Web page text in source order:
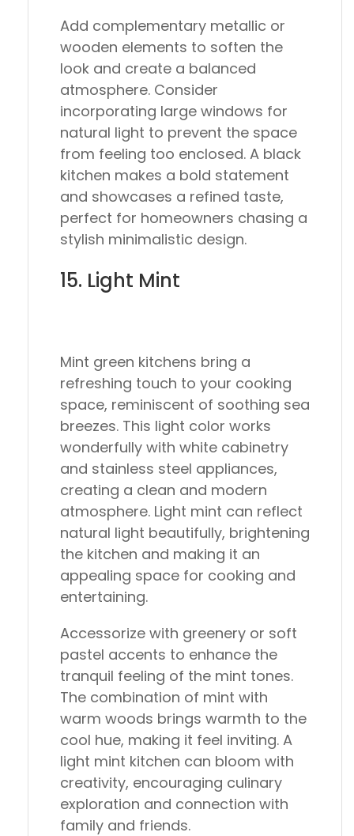
Add complementary metallic or
wooden elements to soften the
look and create a balanced
atmosphere. Consider
incorporating large windows for
natural light to prevent the space
from feeling too enclosed. A black
kitchen makes a bold statement
and showcases a refined taste,
perfect for homeowners chasing a
stylish minimalistic design.
15. Light Mint
Mint green kitchens bring a
refreshing touch to your cooking
space, reminiscent of soothing sea
breezes. This light color works
wonderfully with white cabinetry
and stainless steel appliances,
creating a clean and modern
atmosphere. Light mint can reflect
natural light beautifully, brightening
the kitchen and making it an
appealing space for cooking and
entertaining.
Accessorize with greenery or soft
pastel accents to enhance the
tranquil feeling of the mint tones.
The combination of mint with
warm woods brings warmth to the
cool hue, making it feel inviting. A
light mint kitchen can bloom with
creativity, encouraging culinary
exploration and connection with
family and friends.